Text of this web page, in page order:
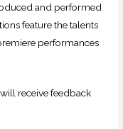
and performed
feature the talents
performances
receive feedback